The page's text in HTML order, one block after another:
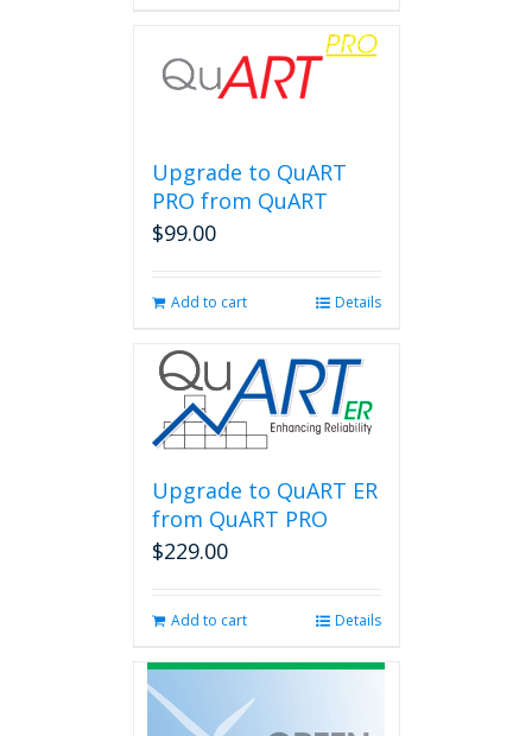
Upgrade to QuART
PRO from QuART
$99.00
Add to cart Details
Upgrade to QuART ER
from QuART PRO
$229.00
Add to cart Details